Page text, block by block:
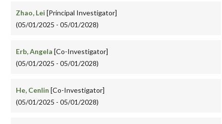
Zhao, Lei [Principal Investigator]
(05/01/2025 - 05/01/2028)
Erb, Angela [Co-Investigator]
(05/01/2025 - 05/01/2028)
He, Cenlin [Co-Investigator]
(05/01/2025 - 05/01/2028)